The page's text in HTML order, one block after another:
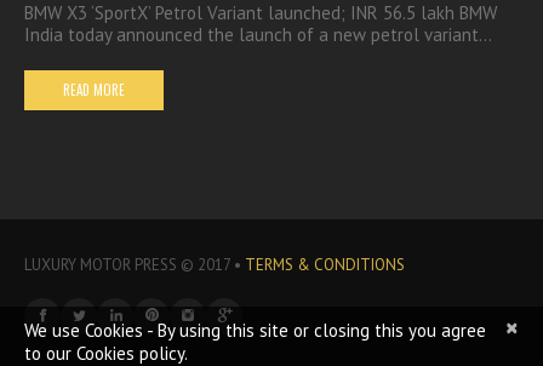
BMW X3 ‘SportX’ Petrol Variant launched; INR 56.5 lakh BMW
India today announced the launch of a new petrol variant...
READ MORE
LUXURY MOTOR PRESS © 2017 • TERMS & CONDITIONS
×
We use Cookies - By using this site or closing this you agree
to our Cookies policy.